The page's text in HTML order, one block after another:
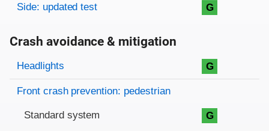
Side: updated test G
Crash avoidance & mitigation
Evaluation criteria
Rating
Headlights G
Front crash prevention: pedestrian
Standard system G